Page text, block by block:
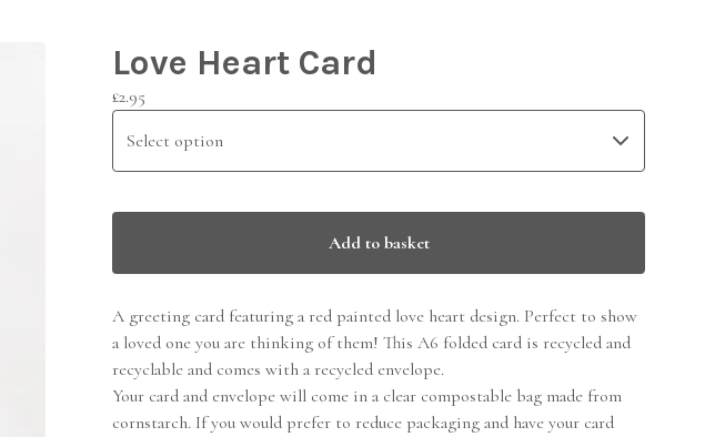
Love Heart Card
£2.95
Add to basket
A greeting card featuring a red painted love heart design. Perfect to show
a loved one you are thinking of them! This A6 folded card is recycled and
recyclable and comes with a recycled envelope.
Your card and envelope will come in a clear compostable bag made from
cornstarch. If you would prefer to reduce packaging and have your card